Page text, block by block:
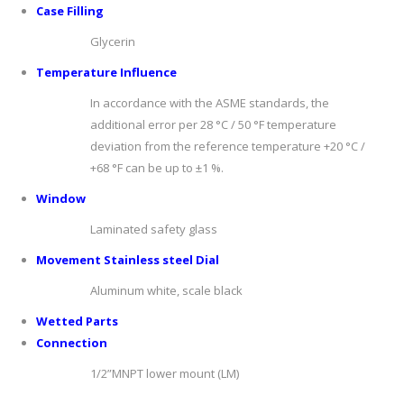
Case Filling
Glycerin
Temperature Influence
In accordance with the ASME standards, the
additional error per 28 °C / 50 °F temperature
deviation from the reference temperature +20 °C /
+68 °F can be up to ±1 %.
Window
Laminated safety glass
Movement Stainless steel Dial
Aluminum white, scale black
Wetted Parts
Connection
1/2”MNPT lower mount (LM)